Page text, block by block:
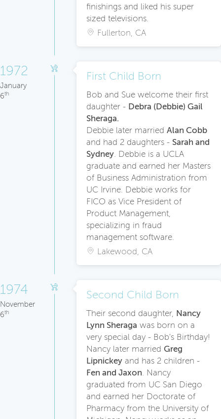
finishings and liked his super
sized televisions.
Fullerton, CA
1972
January
6th
First Child Born
Bob and Sue welcome their first
daughter - Debra (Debbie) Gail
Sheraga.
Debbie later married Alan Cobb
and had 2 daughters - Sarah and
Sydney . Debbie is a UCLA
graduate and earned her Masters
of Business Administration from
UC Irvine. Debbie works for
FICO as Vice President of
Product Management,
specializing in fraud
management software.
Lakewood, CA
1974
November
6th
Second Child Born
Their second daughter, Nancy
Lynn Sheraga was born on a
very special day - Bob's Birthday!
Nancy later married Greg
Lipnickey and has 2 children -
Fen and Jaxon . Nancy
graduated from UC San Diego
and earned her Doctorate of
Pharmacy from the University of